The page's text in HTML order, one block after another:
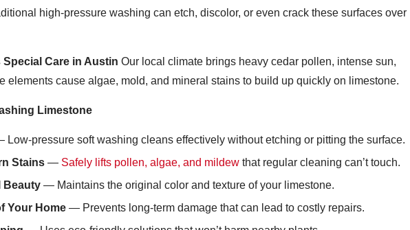
high-pressure washing can etch, discolor, or even crack these surfaces over
Care in Austin Our local climate brings heavy cedar pollen, intense sun,
elements cause algae, mold, and mineral stains to build up quickly on limestone.
Limestone
Low-pressure soft washing cleans effectively without etching or pitting the surface.
Stains — Safely lifts pollen, algae, and mildew that regular cleaning can’t touch.
Beauty — Maintains the original color and texture of your limestone.
Your Home — Prevents long-term damage that can lead to costly repairs.